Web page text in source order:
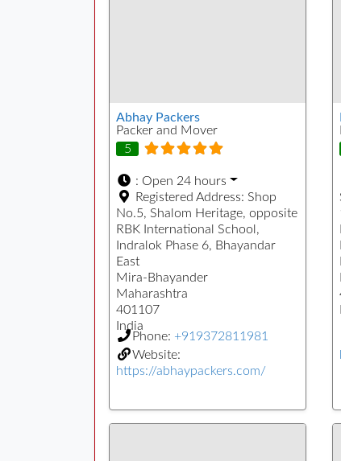
Abhay Packers
Packer and Mover
5
: Open 24 hours
Registered Address: Shop
No.5, Shalom Heritage, opposite
RBK International School,
Indralok Phase 6, Bhayandar
East
Mira-Bhayander
Maharashtra
401107
India
Phone: +919372811981
Website:
https://abhaypackers.com/